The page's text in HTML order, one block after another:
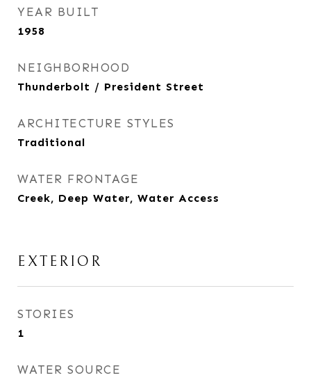
YEAR BUILT
1958
NEIGHBORHOOD
Thunderbolt / President Street
ARCHITECTURE STYLES
Traditional
WATER FRONTAGE
Creek, Deep Water, Water Access
EXTERIOR
STORIES
1
WATER SOURCE